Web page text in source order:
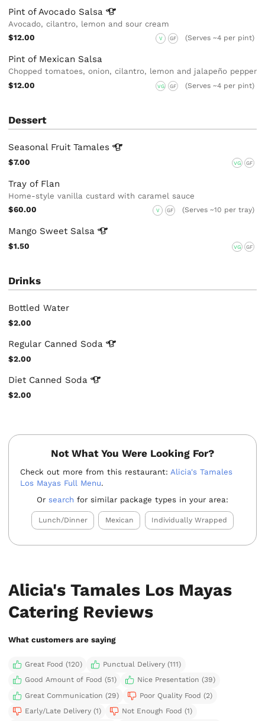
Pint of Avocado Salsa
Avocado, cilantro, lemon and sour cream
$12.00
V GF (Serves ~4 per pint)
Pint of Mexican Salsa
Chopped tomatoes, onion, cilantro, lemon and jalapeño pepper
$12.00
VG GF (Serves ~4 per pint)
Dessert
Seasonal FruitTamales
$7.00 VG GF
Tray of Flan
Home-style vanilla custard with caramel sauce
$60.00
V GF (Serves ~10 per tray)
Mango Sweet Salsa
$1.50 VG GF
Drinks
Bottled Water
$2.00
Regular Canned Soda
$2.00
Diet Canned Soda
$2.00
Not What You Were Looking For?
Check out more from this restaurant: Alicia's Tamales
Los Mayas Full Menu.
Orsearch for similar package types in your area:
Lunch/Dinner Mexican Individually Wrapped
Alicia's Tamales Los Mayas
Catering Reviews
What customers are saying
Great Food (120)
Punctual Delivery (111)
Good Amount of Food (51)
Nice Presentation (39)
Great Communication (29)
Poor Quality Food (2)
Early/Late Delivery (1)
Not Enough Food (1)